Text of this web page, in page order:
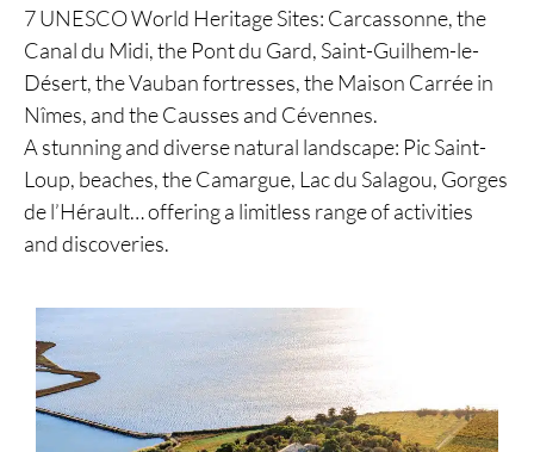
7 UNESCO World Heritage Sites: Carcassonne, the
Canal du Midi, the Pont du Gard, Saint-Guilhem-le-
Désert, the Vauban fortresses, the Maison Carrée in
Nîmes, and the Causses and Cévennes.
A stunning and diverse natural landscape: Pic Saint-
Loup, beaches, the Camargue, Lac du Salagou, Gorges
de l’Hérault… offering a limitless range of activities
and discoveries.